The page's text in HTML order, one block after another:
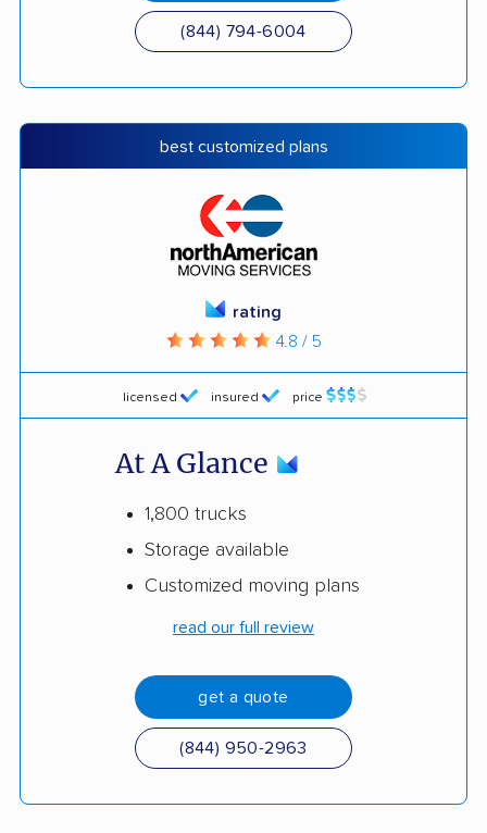
(844) 794-6004
best customized plans
licensed insured price
rating
4.8 / 5
At A Glance
1,800 trucks
Storage available
Customized moving plans
read our full review
get a quote
(844) 950-2963